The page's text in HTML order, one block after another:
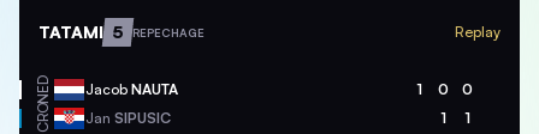
TATAMI 5 REPECHAGE Replay
NED Jacob NAUTA 1 0 0
CRO Jan SIPUSIC 1 1